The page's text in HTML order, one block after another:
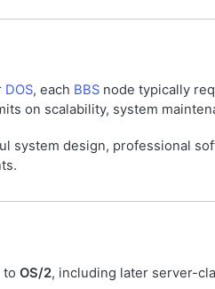
DOS, each BBS node typically
on scalability, system
system design, professional
to OS/2, including later server-